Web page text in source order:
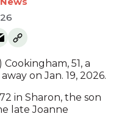
51, a
on Jan. 19, 2026.
in Sharon, the son
late Joanne